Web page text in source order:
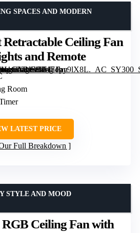
Ceiling Fan
and Remote
SPACES AND MODERN
Room
LATEST PRICE
Full Breakdown
Ceiling Fan with
STYLE AND MOOD